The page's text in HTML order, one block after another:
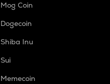
Mog Coin
Dogecoin
Shiba Inu
Sui
Memecoin